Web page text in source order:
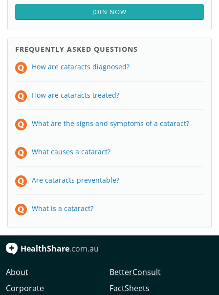
JOIN NOW
FREQUENTLY ASKED QUESTIONS
How are cataracts diagnosed?
How are cataracts treated?
What are the signs and symptoms of a cataract?
What causes a cataract?
Are cataracts preventable?
What is a cataract?
HealthShare.com.au
About
Corporate
BetterConsult
FactSheets